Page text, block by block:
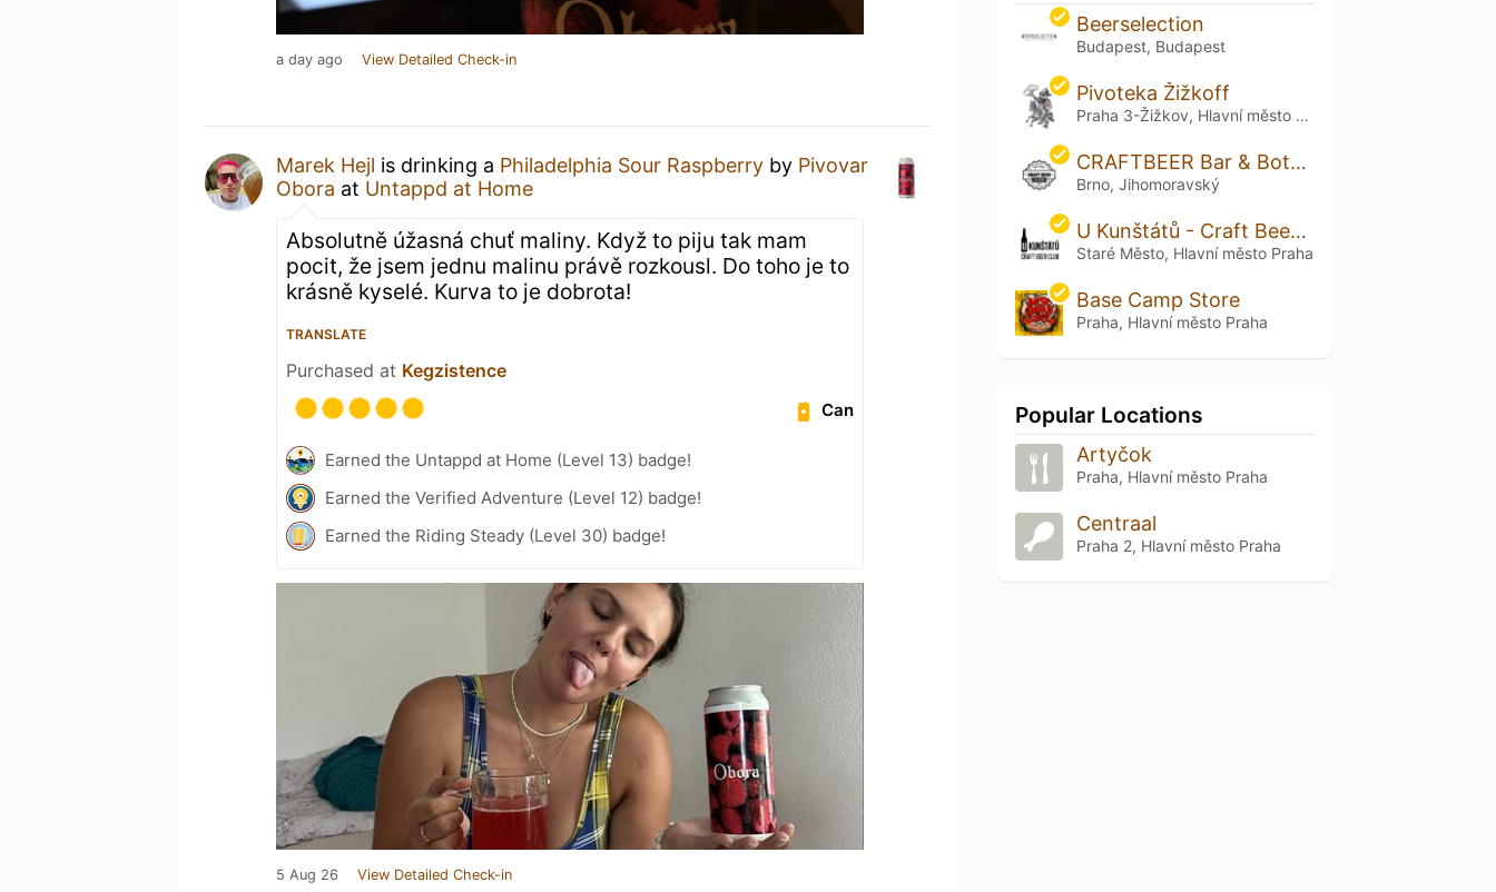
a day ago View Detailed Check-in
Marek Hejl is drinking a Philadelphia Sour Raspberry by Pivovar
Obora at Untappd at Home
Absolutně úžasná chuť maliny. Když to piju tak mam
pocit, že jsem jednu malinu právě rozkousl. Do toho je to
krásně kyselé. Kurva to je dobrota!
TRANSLATE
Purchased at Kegzistence
Can
Earned the Untappd at Home (Level 13) badge!
Earned the Verified Adventure (Level 12) badge!
Earned the Riding Steady (Level 30) badge!
5 Aug 26 View Detailed Check-in
Beerselection
Budapest, Budapest
Pivoteka Žižkoff
Praha 3-Žižkov, Hlavní město Praha
CRAFTBEER Bar & Bottle Shop Solniční
Brno, Jihomoravský
U Kunštátů - Craft Beer in Old Town
Staré Město, Hlavní město Praha
Base Camp Store
Praha, Hlavní město Praha
Popular Locations
Artyčok
Praha, Hlavní město Praha
Centraal
Praha 2, Hlavní město Praha